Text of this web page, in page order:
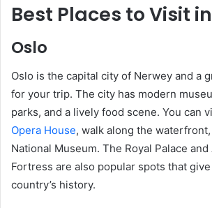
Best Places to Visit
Oslo
Oslo is the capital city of Nerwey and a
for your trip. The city has modern
parks, and a lively food scene. You can
Opera House, walk along the
National Museum. The Royal Palace
Fortress are also popular spots that
country’s history.